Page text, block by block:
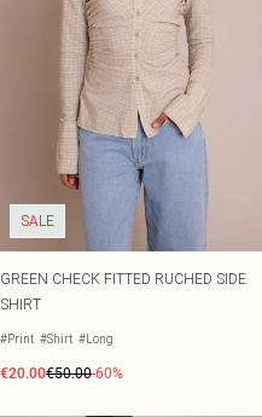
SALE
GREEN CHECK FITTED RUCHED SIDE
SHIRT
#Print #Shirt #Long
€20.00€50.00-60%